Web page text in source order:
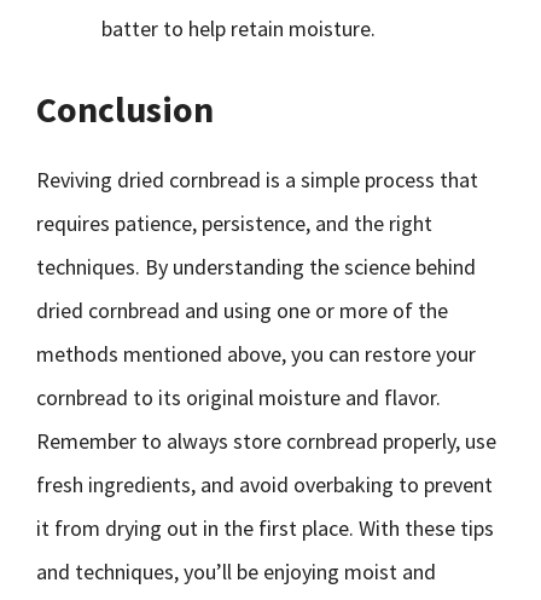
batter to help retain moisture.
Conclusion
Reviving dried cornbread is a simple process that
requires patience, persistence, and the right
techniques. By understanding the science behind
dried cornbread and using one or more of the
methods mentioned above, you can restore your
cornbread to its original moisture and flavor.
Remember to always store cornbread properly, use
fresh ingredients, and avoid overbaking to prevent
it from drying out in the first place. With these tips
and techniques, you’ll be enjoying moist and